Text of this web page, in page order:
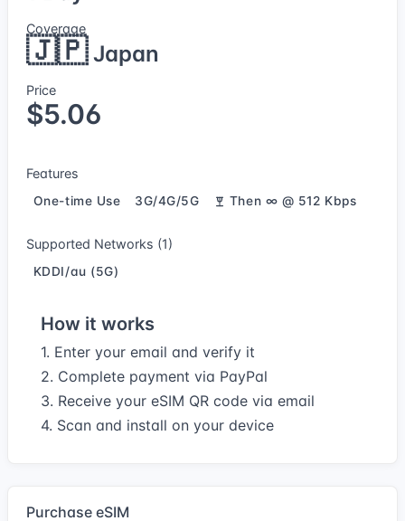
Coverage
🇯🇵Japan
Price
$5.06
Features
One-time Use 3G/4G/5G Then ∞ @ 512 Kbps
Supported Networks (1)
KDDI/au (5G)
How it works
1. Enter your email and verify it
2. Complete payment via PayPal
3. Receive your eSIM QR code via email
4. Scan and install on your device
Purchase eSIM